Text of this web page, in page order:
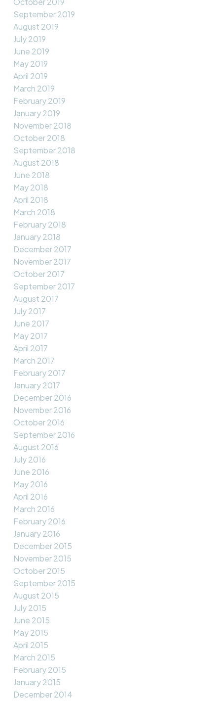
September 2019
August 2019
July 2019
June 2019
May 2019
April 2019
March 2019
February 2019
January 2019
November 2018
October 2018
September 2018
August 2018
June 2018
May 2018
April 2018
March 2018
February 2018
January 2018
December 2017
November 2017
October 2017
September 2017
August 2017
July 2017
June 2017
May 2017
April 2017
March 2017
February 2017
January 2017
December 2016
November 2016
October 2016
September 2016
August 2016
July 2016
June 2016
May 2016
April 2016
March 2016
February 2016
January 2016
December 2015
November 2015
October 2015
September 2015
August 2015
July 2015
June 2015
May 2015
April 2015
March 2015
February 2015
January 2015
December 2014